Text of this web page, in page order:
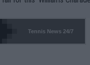
to it. WTA has Qualifiers
Tennis News 24/7